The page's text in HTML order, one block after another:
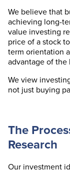
We believe that
achieving long-
value investing
price of a stock
term orientation
advantage of the
We view
not just buying
The
Research
Our investment